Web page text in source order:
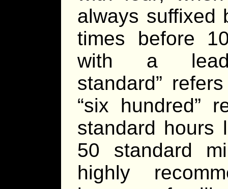
always suffixed
times before
with a
standard”
“six hundred”
standard hours
50 standard
highly